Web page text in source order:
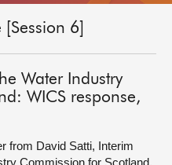
6]
Water Industry
WICS response,
from David Satti, Interim
Commission for Scotland,